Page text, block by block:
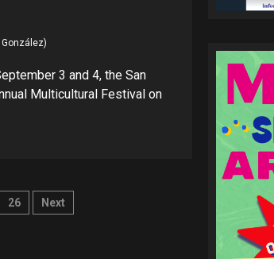
González)
3 and 4, the San
Multicultural Festival on
26 Next